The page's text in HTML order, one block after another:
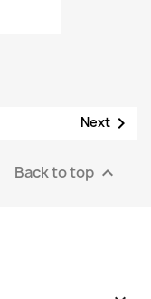
Next 
Back to top 